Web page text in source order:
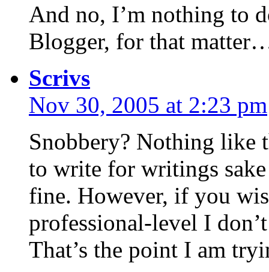
And no, I’m nothing to
Blogger, for that
Scrivs
Nov 30, 2005 at 2:23 pm
Snobbery? Nothing
to write for writings
fine. However, if you
professional-level I
That’s the point I am